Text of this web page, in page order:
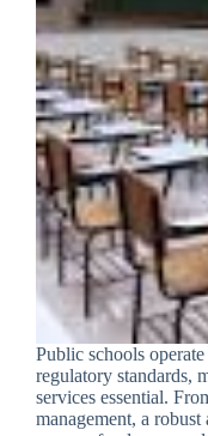
Public schools
regulatory standards,
services essential.
management, a